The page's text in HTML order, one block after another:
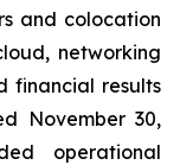
and colocation
networking
financial results
November 30,
operational